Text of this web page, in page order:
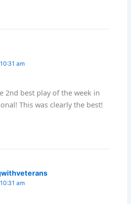
am
2nd best play of the week in
This was clearly the best!
am